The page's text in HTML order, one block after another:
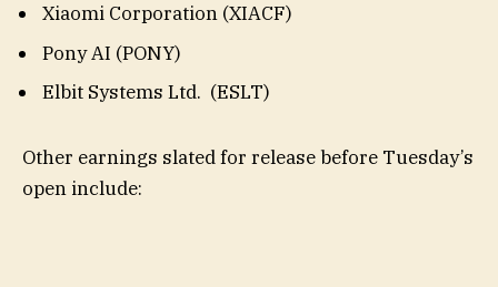
Xiaomi Corporation (XIACF)
Pony AI (PONY)
Elbit Systems Ltd. (ESLT)
Other earnings slated for release before Tuesday’s
open include: